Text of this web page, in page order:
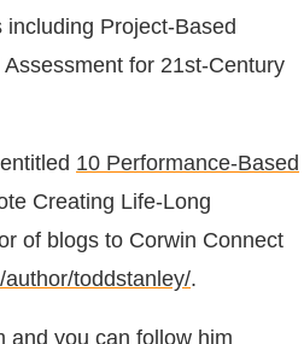
Project-Based
for 21st-Century
10 Performance-Based
Creating Life-Long
of blogs to Corwin Connect
toddstanley/.
and you can follow him